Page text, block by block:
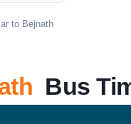
to Bejnath
Bus